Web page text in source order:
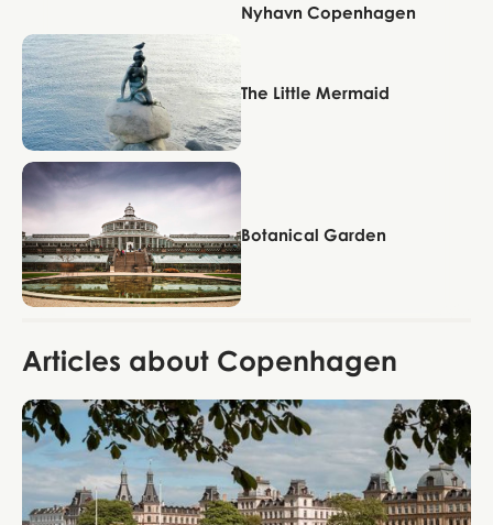
Copenhagen
Nyhavn Copenhagen
The Little Mermaid
Botanical Garden
Articles about Copenhagen